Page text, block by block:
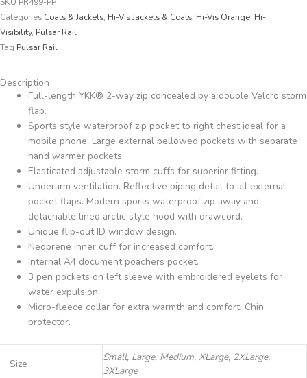
SKU PR499-PP
Categories Coats & Jackets, Hi-Vis Jackets & Coats, Hi-Vis Orange, Hi-
Visibility, Pulsar Rail
Tag Pulsar Rail
Description
Full-length YKK® 2-way zip concealed by a double Velcro storm
flap.
Sports style waterproof zip pocket to right chest ideal for a
mobile phone. Large external bellowed pockets with separate
hand warmer pockets.
Elasticated adjustable storm cuffs for superior fitting.
Underarm ventilation. Reflective piping detail to all external
pocket flaps. Modern sports waterproof zip away and
detachable lined arctic style hood with drawcord.
Unique flip-out ID window design.
Neoprene inner cuff for increased comfort.
Internal A4 document poachers pocket.
3 pen pockets on left sleeve with embroidered eyelets for
water expulsion.
Micro-fleece collar for extra warmth and comfort. Chin
protector.
Size
Small, Large, Medium, XLarge, 2XLarge,
3XLarge